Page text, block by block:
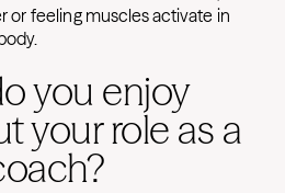
or feeling muscles activate in
you enjoy
your role as a